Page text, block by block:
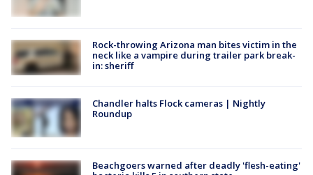
Rock-throwing Arizona man bites victim in the
neck like a vampire during trailer park break-
in: sheriff
Chandler halts Flock cameras | Nightly
Roundup
Beachgoers warned after deadly 'flesh-eating'